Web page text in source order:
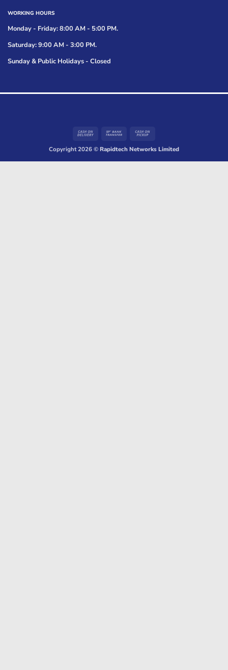
WORKING HOURS
Monday - Friday: 8:00 AM - 5:00 PM.
Saturday: 9:00 AM - 3:00 PM.
Sunday & Public Holidays - Closed
Cash
Delivery
Bank
Pickup
Copyright 2026 ©Rapidtech Networks Limited